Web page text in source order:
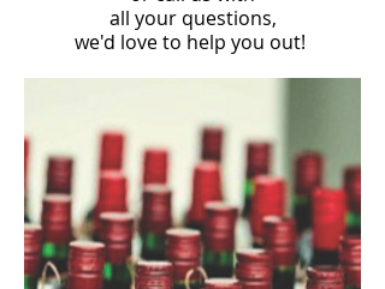
all your questions,
we'd love to help you out!